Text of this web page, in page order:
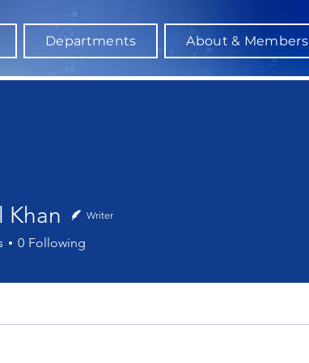
Departments About & Members
Khan Writer
0 Following